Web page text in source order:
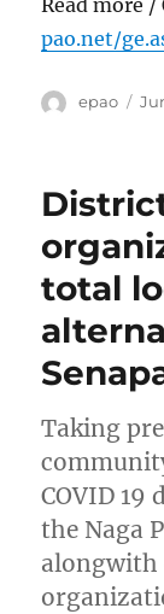
Read more
pao.net/
Author
epao
total
Taking
COVID 19
the Naga